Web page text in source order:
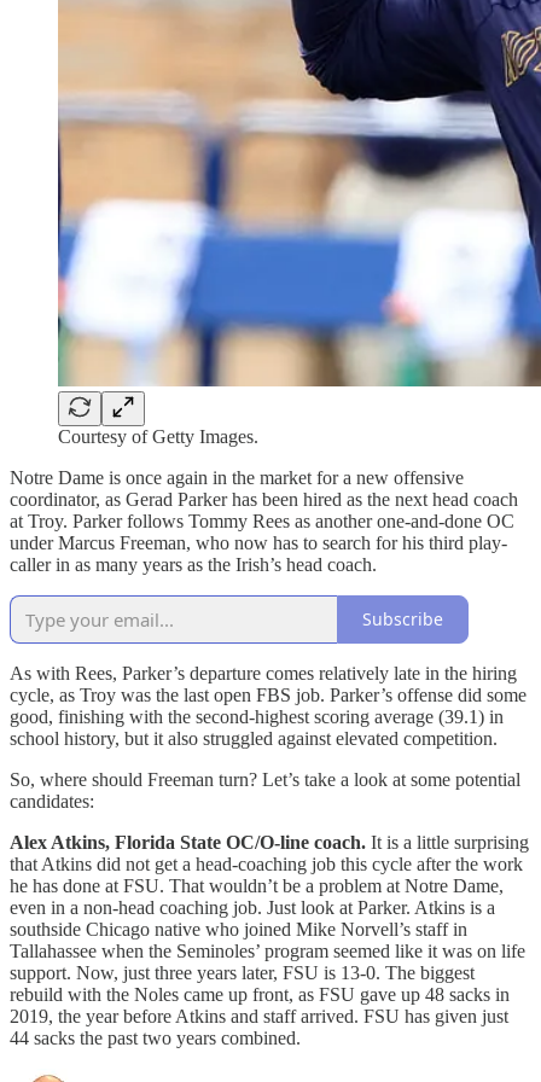
Courtesy of Getty Images.
Notre Dame is once again in the market for a new offensive
coordinator, as Gerad Parker has been hired as the next head coach
at Troy. Parker follows Tommy Rees as another one-and-done OC
under Marcus Freeman, who now has to search for his third play-
caller in as many years as the Irish’s head coach.
Subscribe
As with Rees, Parker’s departure comes relatively late in the hiring
cycle, as Troy was the last open FBS job. Parker’s offense did some
good, finishing with the second-highest scoring average (39.1) in
school history, but it also struggled against elevated competition.
So, where should Freeman turn? Let’s take a look at some potential
candidates:
Alex Atkins, Florida State OC/O-line coach. It is a little surprising
that Atkins did not get a head-coaching job this cycle after the work
he has done at FSU. That wouldn’t be a problem at Notre Dame,
even in a non-head coaching job. Just look at Parker. Atkins is a
southside Chicago native who joined Mike Norvell’s staff in
Tallahassee when the Seminoles’ program seemed like it was on life
support. Now, just three years later, FSU is 13-0. The biggest
rebuild with the Noles came up front, as FSU gave up 48 sacks in
2019, the year before Atkins and staff arrived. FSU has given just
44 sacks the past two years combined.